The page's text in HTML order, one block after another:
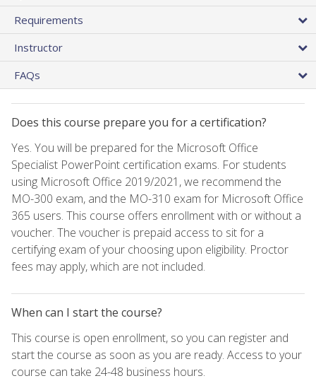
Requirements
Instructor
FAQs
Does this course prepare you for a certification?
Yes. You will be prepared for the Microsoft Office
Specialist PowerPoint certification exams. For students
using Microsoft Office 2019/2021, we recommend the
MO-300 exam, and the MO-310 exam for Microsoft Office
365 users. This course offers enrollment with or without a
voucher. The voucher is prepaid access to sit for a
certifying exam of your choosing upon eligibility. Proctor
fees may apply, which are not included.
When can I start the course?
This course is open enrollment, so you can register and
start the course as soon as you are ready. Access to your
course can take 24-48 business hours.